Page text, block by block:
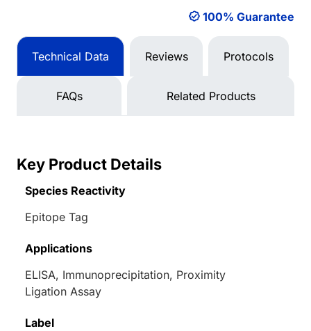
100% Guarantee
Technical Data Reviews Protocols
FAQs Related Products
Key Product Details
Species Reactivity
Epitope Tag
Applications
ELISA, Immunoprecipitation, Proximity
Ligation Assay
Label